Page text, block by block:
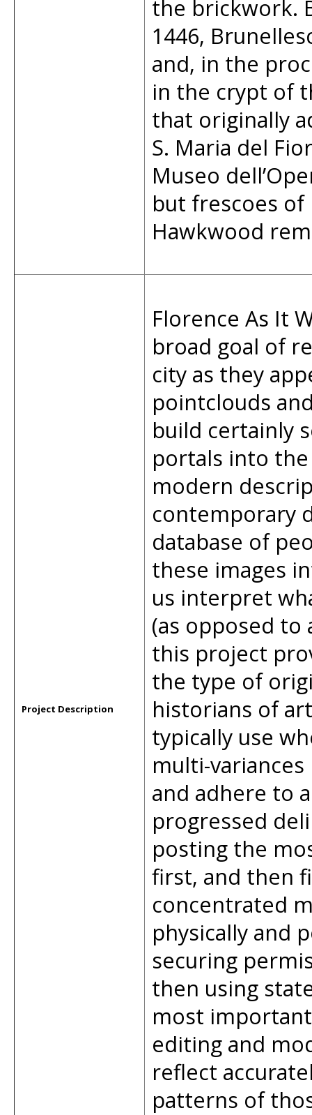
the brickwork.
1446,
and, in the
in the crypt of
that originally
S. Maria del
Museo
but frescoes of
Hawkwood
Project Description
Florence As It
broad goal of
city as they
pointclouds
build certainly
portals into
modern
contemporary
database of
these images
us interpret
(as opposed
this project
the type of
historians of
typically use
multi-
and adhere to
progressed
posting the
first, and then
concentrated
physically and
securing
then using
most
editing and
reflect
patterns of